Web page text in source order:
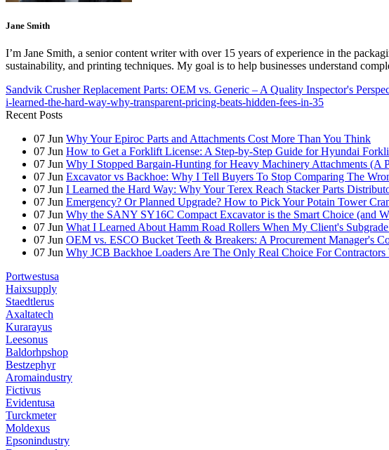
Jane Smith
I’m Jane Smith, a senior content writer with over 15 years of experience in the
sustainability, and printing techniques. My goal is to help businesses understand
Sandvik Crusher Replacement Parts: OEM vs. Generic – A Quality Inspector's
i-learned-the-hard-way-why-transparent-pricing-beats-hidden-fees-in-35
Recent Posts
07 Jun Why Your Epiroc Parts and Attachments Cost More Than You Think
07 Jun How to Get a Forklift License: A Step-by-Step Guide for Hyundai
07 Jun Why I Stopped Bargain-Hunting for Heavy Machinery Attachments (A
07 Jun Excavator vs Backhoe: Why I Tell Buyers To Stop Comparing The
07 Jun I Learned the Hard Way: Why Your Terex Reach Stacker Parts
07 Jun Emergency? Or Planned Upgrade? How to Pick Your Potain Tower
07 Jun Why the SANY SY16C Compact Excavator is the Smart Choice (and
07 Jun What I Learned About Hamm Road Rollers When My Client's
07 Jun OEM vs. ESCO Bucket Teeth & Breakers: A Procurement Manager's
07 Jun Why JCB Backhoe Loaders Are The Only Real Choice For
Portwestusa
Haixsupply
Staedtlerus
Axaltatech
Kurarayus
Leesonus
Baldorhpshop
Bestzephyr
Aromaindustry
Fictivus
Evidentusa
Turckmeter
Moldexus
Epsonindustry